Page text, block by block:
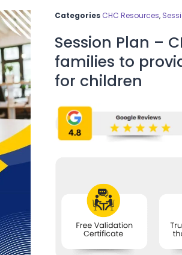
Categories CHC Resources,
Session Plan –
families to
for children